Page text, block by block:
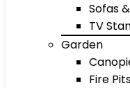
Sofas
TV
Garden
Fire